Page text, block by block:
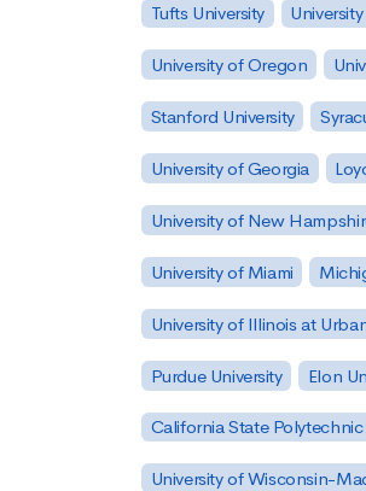
Tufts University
University of Oregon
Stanford University
University of Georgia
University of New
University of Miami
University of Illinois at
Purdue University Elon
California State
University of Wisconsin-